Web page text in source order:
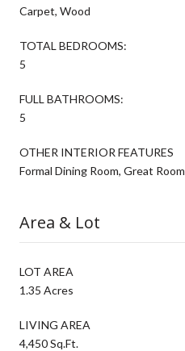
Carpet, Wood
TOTAL BEDROOMS:
5
FULL BATHROOMS:
5
OTHER INTERIOR FEATURES
Formal Dining Room, Great Room
Area & Lot
LOT AREA
1.35 Acres
LIVING AREA
4,450 Sq.Ft.